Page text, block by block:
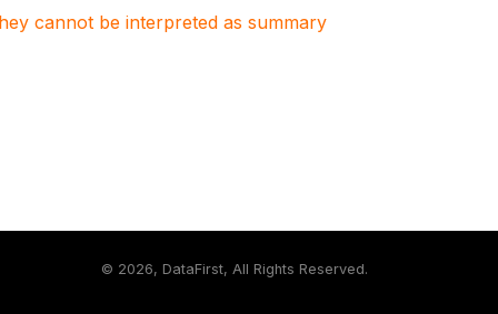
cannot be interpreted as summary
© 2026, DataFirst, All Rights Reserved.